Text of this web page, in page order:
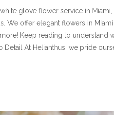
glove flower service in
We offer elegant flowers in
Keep reading to understand
Detail At Helianthus, we pride